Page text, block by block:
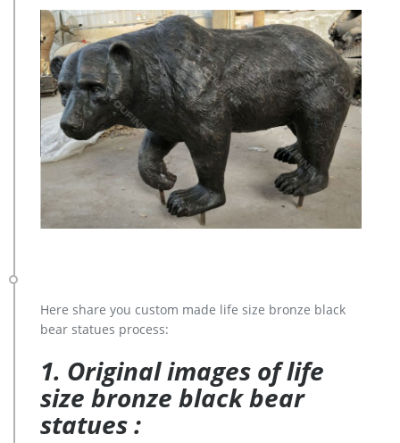
Here share you custom made life size bronze black
bear statues process:
1. Original images of life
size bronze black bear
statues :